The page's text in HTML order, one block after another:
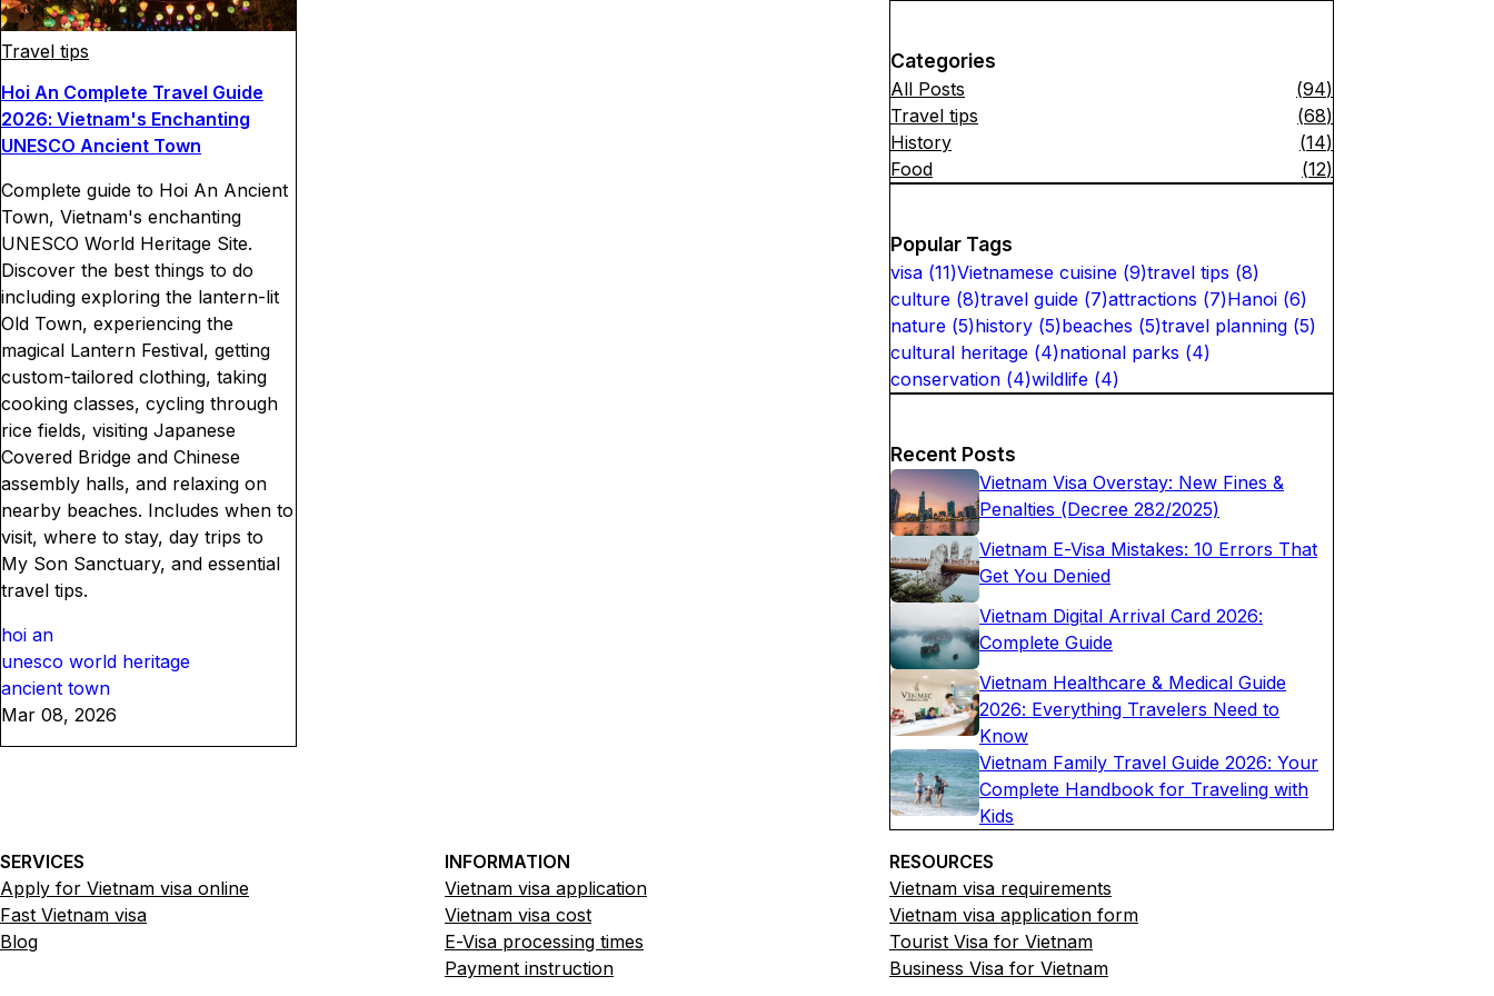
Travel tips
Hoi An Complete Travel Guide
2026: Vietnam's Enchanting
UNESCO Ancient Town
Complete guide to Hoi An Ancient
Town, Vietnam's enchanting
UNESCO World Heritage Site.
Discover the best things to do
including exploring the lantern-lit
Old Town, experiencing the
magical Lantern Festival, getting
custom-tailored clothing, taking
cooking classes, cycling through
rice fields, visiting Japanese
Covered Bridge and Chinese
assembly halls, and relaxing on
nearby beaches. Includes when to
visit, where to stay, day trips to
My Son Sanctuary, and essential
travel tips.
hoi an
unesco world heritage
ancient town
Mar 08, 2026
Categories
All Posts (94)
Travel tips
(68)
History
(14)
Food
(12)
Popular Tags
visa (11)Vietnamese cuisine (9)travel tips (8)
culture (8)travel guide (7)attractions (7)Hanoi (6)
nature (5)history (5)beaches (5)travel planning (5)
cultural heritage (4)national parks (4)
conservation (4)wildlife (4)
Recent Posts
Vietnam Visa Overstay: New Fines &
Penalties (Decree 282/2025)
Vietnam E-Visa Mistakes: 10 Errors That
Get You Denied
Vietnam Digital Arrival Card 2026:
Complete Guide
Vietnam Healthcare & Medical Guide
2026: Everything Travelers Need to
Know
Vietnam Family Travel Guide 2026: Your
Complete Handbook for Traveling with
Kids
SERVICES
Apply for Vietnam visa online
Fast Vietnam visa
Blog
INFORMATION
Vietnam visa application
Vietnam visa cost
E-Visa processing times
Payment instruction
RESOURCES
Vietnam visa requirements
Vietnam visa application form
Tourist Visa for Vietnam
Business Visa for Vietnam